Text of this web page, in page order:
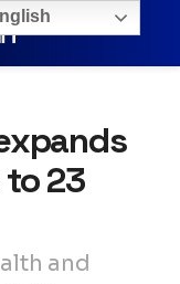
23
and